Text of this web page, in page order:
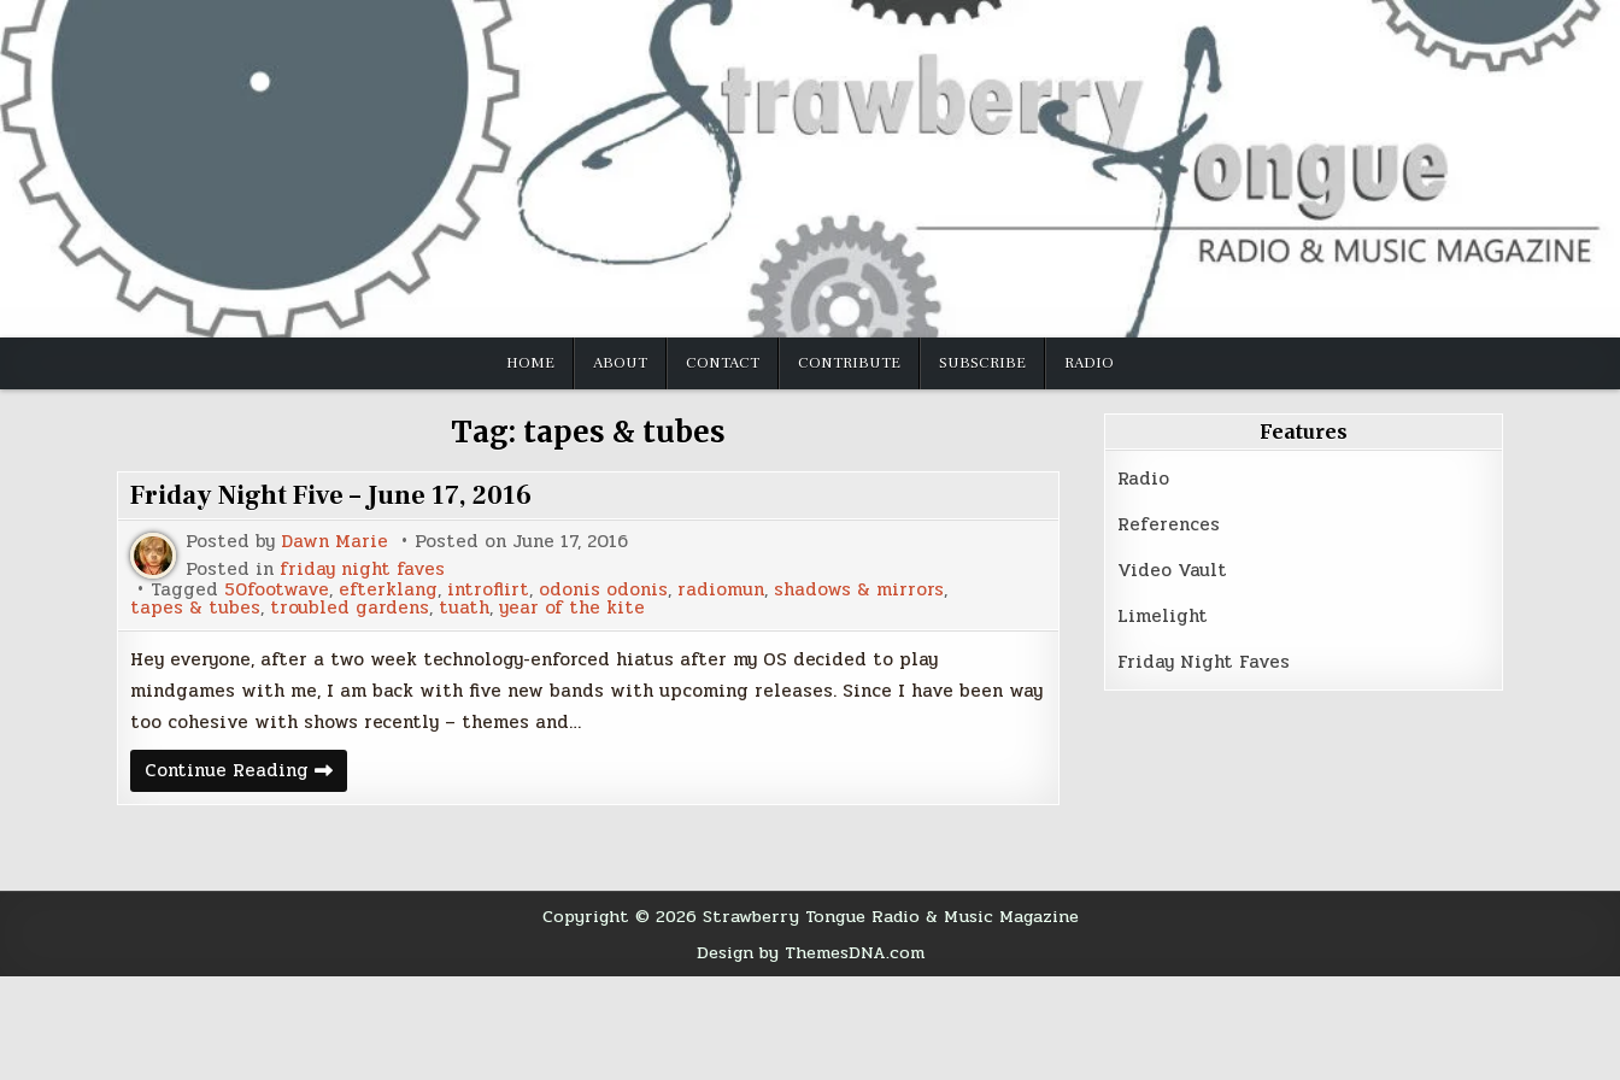
Skip
to
content
HOME ABOUT CONTACT CONTRIBUTE SUBSCRIBE RADIO
Tag: tapes & tubes
Friday Night Five – June 17, 2016
Posted by Dawn Marie Posted on June 17, 2016
Posted in friday night faves
Tagged 50footwave, efterklang, introflirt, odonis odonis, radiomun, shadows & mirrors,
tapes & tubes, troubled gardens,tuath, year of the kite
Hey everyone, after a two week technology-enforced hiatus after my OS decided to play
mindgames with me, I am back with five new bands with upcoming releases. Since I have been way
too cohesive with shows recently – themes and…
Continue Reading Friday
Night
Five
Features
Radio
References
Video Vault
Limelight
Friday Night Faves
Copyright © 2026 Strawberry Tongue Radio & Music Magazine
Design by ThemesDNA.com